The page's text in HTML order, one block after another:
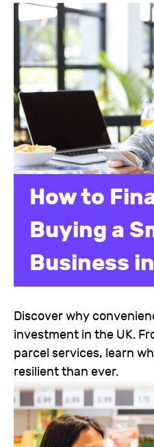
How to
Buying a
Business
Discover why
investment in the UK.
parcel services, learn
resilient than ever.